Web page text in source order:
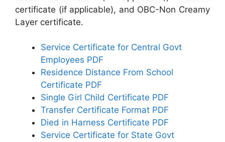
certificate (if applicable), and OBC-Non Creamy
Layer certificate.
Service Certificate for Central Govt
Employees PDF
Residence Distance From School
Certificate PDF
Single Girl Child Certificate PDF
Transfer Certificate Format PDF
Died in Harness Certificate PDF
Service Certificate for State Govt